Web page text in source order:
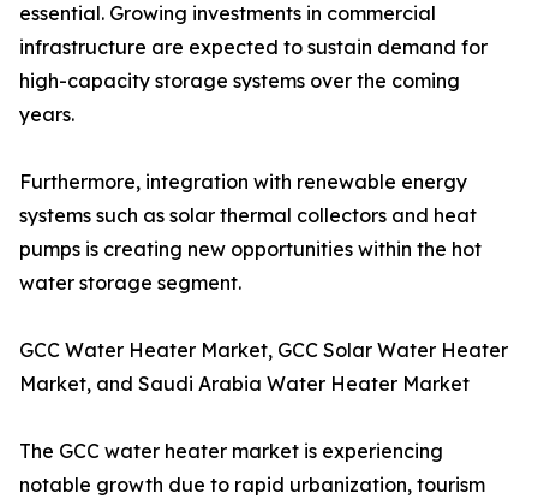
essential. Growing investments in commercial
infrastructure are expected to sustain demand for
high-capacity storage systems over the coming
years.
Furthermore, integration with renewable energy
systems such as solar thermal collectors and heat
pumps is creating new opportunities within the hot
water storage segment.
GCC Water Heater Market, GCC Solar Water Heater
Market, and Saudi Arabia Water Heater Market
The GCC water heater market is experiencing
notable growth due to rapid urbanization, tourism